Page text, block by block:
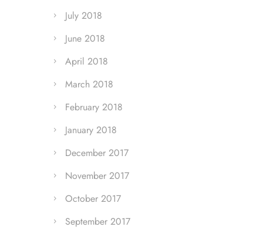
July 2018
June 2018
April 2018
March 2018
February 2018
January 2018
December 2017
November 2017
October 2017
September 2017